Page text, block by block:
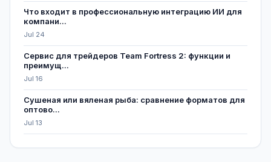
Что входит в профессиональную интеграцию ИИ для
компани...
Jul 24
Сервис для трейдеров Team Fortress 2: функции и
преимущ...
Jul 16
Сушеная или вяленая рыба: сравнение форматов для
оптово...
Jul 13